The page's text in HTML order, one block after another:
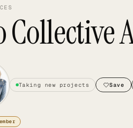
Collective
Taking new projects Save